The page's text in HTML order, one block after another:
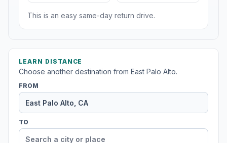
This is an easy same-day return drive.
LEARN DISTANCE
Choose another destination from East Palo Alto.
FROM
TO